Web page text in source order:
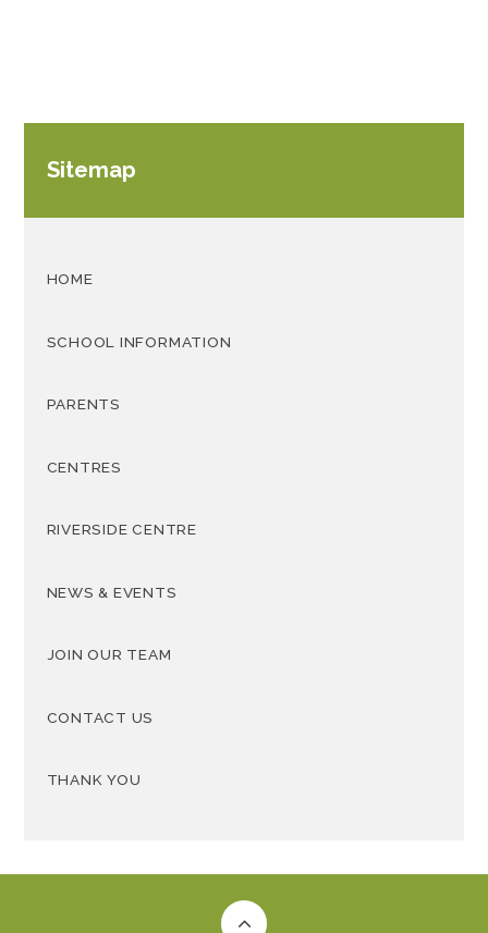
Sitemap
HOME
SCHOOL INFORMATION
PARENTS
CENTRES
RIVERSIDE CENTRE
NEWS & EVENTS
JOIN OUR TEAM
CONTACT US
THANK YOU